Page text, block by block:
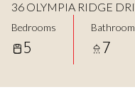
36 OLYMPIA RIDGE
Bedrooms
5 7